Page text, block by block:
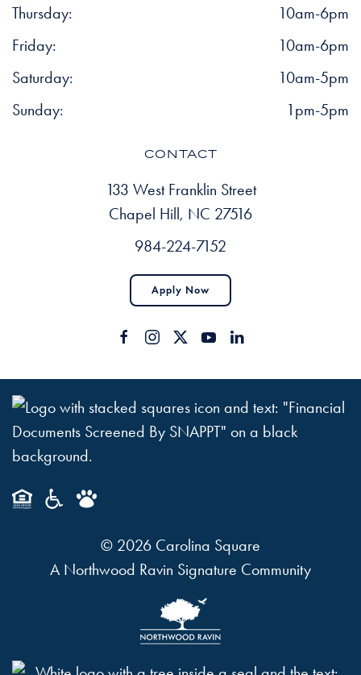
Thursday:
10am-6pm
Friday:
10am-6pm
Saturday:
10am-5pm
Sunday:
1pm-5pm
CONTACT
133 West Franklin Street
Chapel Hill, NC 27516
984-224-7152
Apply Now
© 2026 Carolina Square
A Northwood Ravin Signature Community